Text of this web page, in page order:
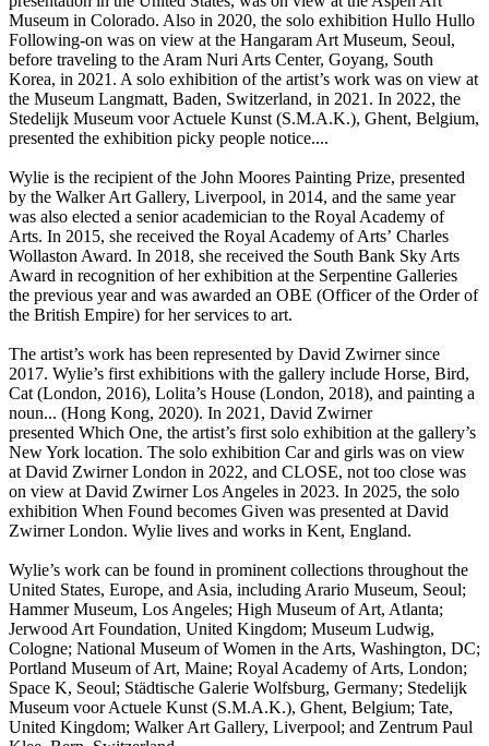
Museum in Colorado. Also in 2020, the solo exhibition Hullo Hullo
Following-on was on view at the Hangaram Art Museum, Seoul,
before traveling to the Aram Nuri Arts Center, Goyang, South
Korea, in 2021. A solo exhibition of the artist’s work was on view at
the Museum Langmatt, Baden, Switzerland, in 2021. In 2022, the
Stedelijk Museum voor Actuele Kunst (S.M.A.K.), Ghent, Belgium,
presented the exhibition picky people notice....
Wylie is the recipient of the John Moores Painting Prize, presented
by the Walker Art Gallery, Liverpool, in 2014, and the same year
was also elected a senior academician to the Royal Academy of
Arts. In 2015, she received the Royal Academy of Arts’ Charles
Wollaston Award. In 2018, she received the South Bank Sky Arts
Award in recognition of her exhibition at the Serpentine Galleries
the previous year and was awarded an OBE (Officer of the Order of
the British Empire) for her services to art.
The artist’s work has been represented by David Zwirner since
2017. Wylie’s first exhibitions with the gallery include Horse, Bird,
Cat (London, 2016), Lolita’s House (London, 2018), and painting a
noun... (Hong Kong, 2020). In 2021, David Zwirner
presented Which One, the artist’s first solo exhibition at the gallery’s
New York location. The solo exhibition Car and girls was on view
at David Zwirner London in 2022, and CLOSE, not too close was
on view at David Zwirner Los Angeles in 2023. In 2025, the solo
exhibition When Found becomes Given was presented at David
Zwirner London. Wylie lives and works in Kent, England.
Wylie’s work can be found in prominent collections throughout the
United States, Europe, and Asia, including Arario Museum, Seoul;
Hammer Museum, Los Angeles; High Museum of Art, Atlanta;
Jerwood Art Foundation, United Kingdom; Museum Ludwig,
Cologne; National Museum of Women in the Arts, Washington, DC;
Portland Museum of Art, Maine; Royal Academy of Arts, London;
Space K, Seoul; Städtische Galerie Wolfsburg, Germany; Stedelijk
Museum voor Actuele Kunst (S.M.A.K.), Ghent, Belgium; Tate,
United Kingdom; Walker Art Gallery, Liverpool; and Zentrum Paul